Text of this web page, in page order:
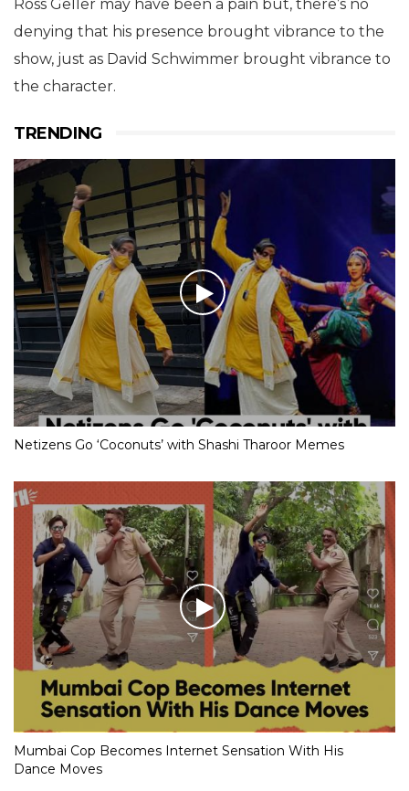
Ross Geller may have been a pain but, there’s no
denying that his presence brought vibrance to the
show, just as David Schwimmer brought vibrance to
the character.
TRENDING
Netizens Go ‘Coconuts’ with Shashi Tharoor Memes
Mumbai Cop Becomes Internet Sensation With His
Dance Moves